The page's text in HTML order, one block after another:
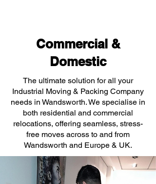
Commercial &
Domestic
The ultimate solution for all your
Industrial Moving & Packing Company
needs in Wandsworth. We specialise in
both residential and commercial
relocations, offering seamless, stress-
free moves across to and from
Wandsworth and Europe & UK.